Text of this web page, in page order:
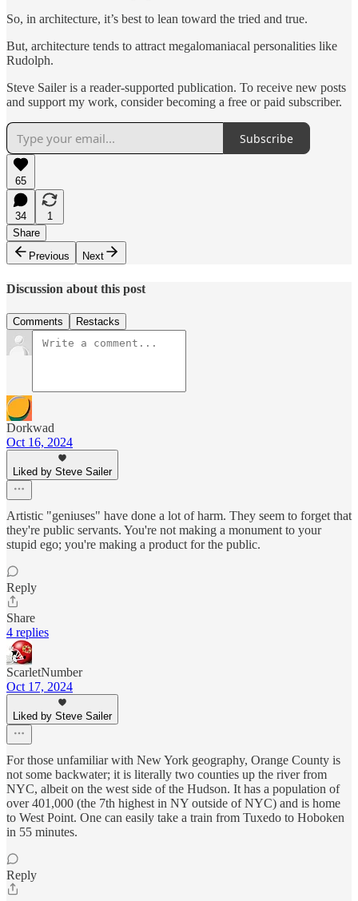
So, in architecture, it’s best to lean toward the tried and true.
But, architecture tends to attract megalomaniacal personalities like
Rudolph.
Steve Sailer is a reader-supported publication. To receive new posts
and support my work, consider becoming a free or paid subscriber.
Subscribe
65
34
1
Share
Previous
Next
Discussion about this post
Comments Restacks
Dorkwad
Oct 16, 2024
Liked by Steve Sailer
Artistic "geniuses" have done a lot of harm. They seem to forget that
they're public servants. You're not making a monument to your
stupid ego; you're making a product for the public.
Reply
Share
4 replies
ScarletNumber
Oct 17, 2024
Liked by Steve Sailer
For those unfamiliar with New York geography, Orange County is
not some backwater; it is literally two counties up the river from
NYC, albeit on the west side of the Hudson. It has a population of
over 401,000 (the 7th highest in NY outside of NYC) and is home
to West Point. One can easily take a train from Tuxedo to Hoboken
in 55 minutes.
Reply